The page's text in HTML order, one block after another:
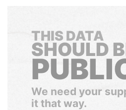
THIS DATA
SHOULD
We need your
it that way.